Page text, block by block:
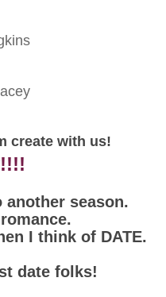
create with us!
season.
I think of DATE.
date folks!